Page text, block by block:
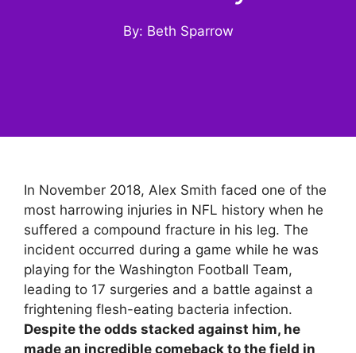
By: Beth Sparrow
In November 2018, Alex Smith faced one of the
most harrowing injuries in NFL history when he
suffered a compound fracture in his leg. The
incident occurred during a game while he was
playing for the Washington Football Team,
leading to 17 surgeries and a battle against a
frightening flesh-eating bacteria infection.
Despite the odds stacked against him, he
made an incredible comeback to the field in